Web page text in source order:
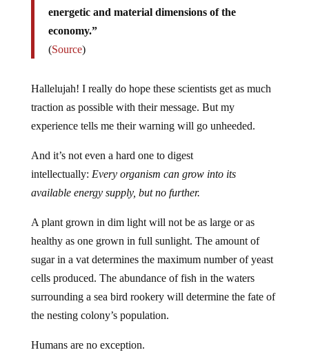
energetic and material dimensions of the
economy.”
(Source)
Hallelujah! I really do hope these scientists get as much
traction as possible with their message. But my
experience tells me their warning will go unheeded.
And it’s not even a hard one to digest
intellectually: Every organism can grow into its
available energy supply, but no further.
A plant grown in dim light will not be as large or as
healthy as one grown in full sunlight. The amount of
sugar in a vat determines the maximum number of yeast
cells produced. The abundance of fish in the waters
surrounding a sea bird rookery will determine the fate of
the nesting colony’s population.
Humans are no exception.